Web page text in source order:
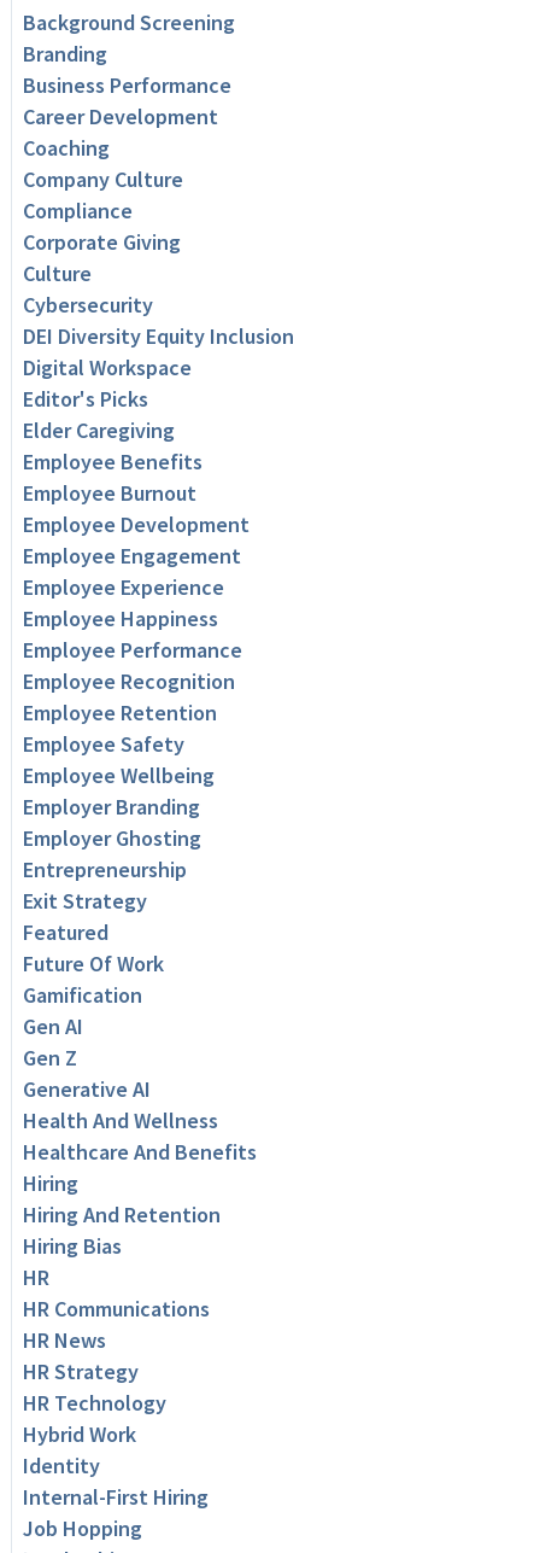
Background Screening
Branding
Business Performance
Career Development
Coaching
Company Culture
Compliance
Corporate Giving
Culture
Cybersecurity
DEI Diversity Equity Inclusion
Digital Workspace
Editor's Picks
Elder Caregiving
Employee Benefits
Employee Burnout
Employee Development
Employee Engagement
Employee Experience
Employee Happiness
Employee Performance
Employee Recognition
Employee Retention
Employee Safety
Employee Wellbeing
Employer Branding
Employer Ghosting
Entrepreneurship
Exit Strategy
Featured
Future Of Work
Gamification
Gen AI
Gen Z
Generative AI
Health And Wellness
Healthcare And Benefits
Hiring
Hiring And Retention
Hiring Bias
HR
HR Communications
HR News
HR Strategy
HR Technology
Hybrid Work
Identity
Internal-First Hiring
Job Hopping